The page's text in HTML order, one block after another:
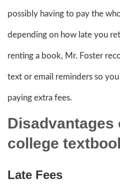
possibly having to pay the
depending on how late you
renting a book, Mr. Foster
text or email reminders so
paying extra fees.
Disadvantages
college
Late Fees